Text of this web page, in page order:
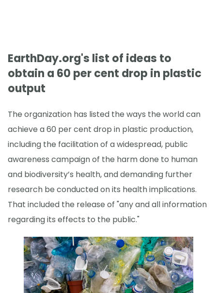
EarthDay.org's list of ideas to
obtain a 60 per cent drop in plastic
output
The organization has listed the ways the world can
achieve a 60 per cent drop in plastic production,
including the facilitation of a widespread, public
awareness campaign of the harm done to human
and biodiversity’s health, and demanding further
research be conducted on its health implications.
That included the release of "any and all information
regarding its effects to the public."